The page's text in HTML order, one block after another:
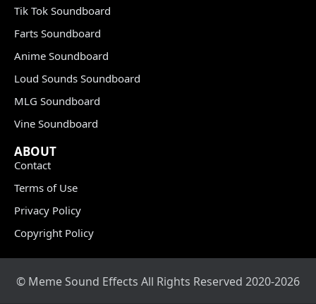
Tik Tok Soundboard
Farts Soundboard
Anime Soundboard
Loud Sounds Soundboard
MLG Soundboard
Vine Soundboard
ABOUT
Contact
Terms of Use
Privacy Policy
Copyright Policy
© Meme Sound Effects All Rights Reserved 2020-2026